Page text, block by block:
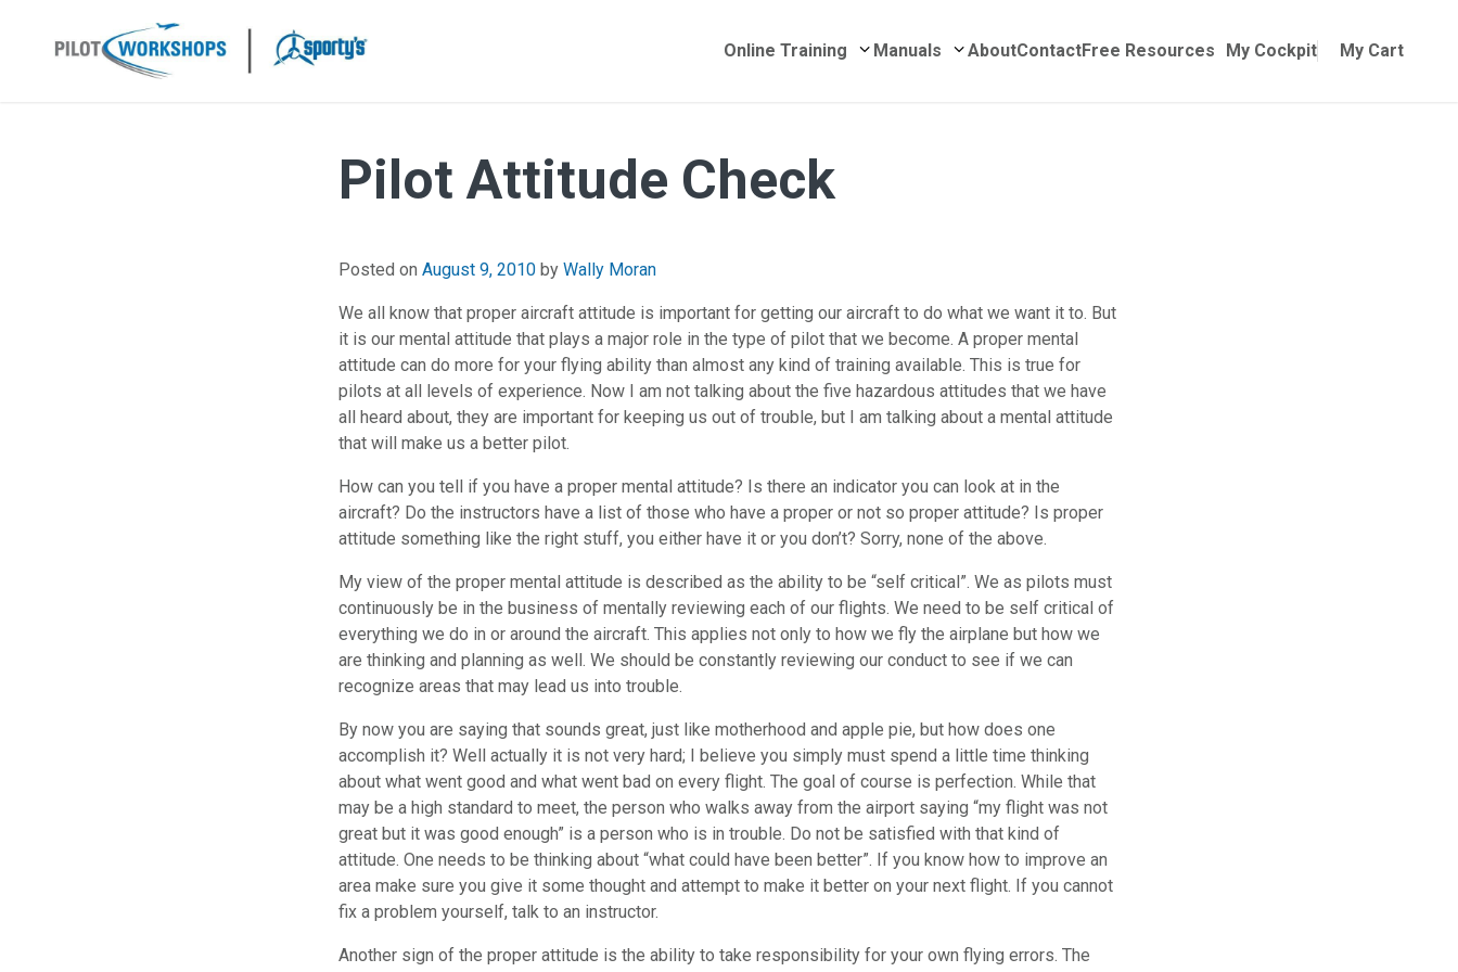
My Cockpit My Cart
Online Training Submenu for Online Training
Manuals Submenu for Manuals
AboutContactFree Resources
Pilot Attitude Check
Posted on August 9, 2010April 26, 2018
by Wally Moran
We all know that proper aircraft attitude is important for getting our aircraft to do what we want it to. But
it is our mental attitude that plays a major role in the type of pilot that we become. A proper mental
attitude can do more for your flying ability than almost any kind of training available. This is true for
pilots at all levels of experience. Now I am not talking about the five hazardous attitudes that we have
all heard about, they are important for keeping us out of trouble, but I am talking about a mental attitude
that will make us a better pilot.
How can you tell if you have a proper mental attitude? Is there an indicator you can look at in the
aircraft? Do the instructors have a list of those who have a proper or not so proper attitude? Is proper
attitude something like the right stuff, you either have it or you don’t? Sorry, none of the above.
My view of the proper mental attitude is described as the ability to be “self critical”. We as pilots must
continuously be in the business of mentally reviewing each of our flights. We need to be self critical of
everything we do in or around the aircraft. This applies not only to how we fly the airplane but how we
are thinking and planning as well. We should be constantly reviewing our conduct to see if we can
recognize areas that may lead us into trouble.
By now you are saying that sounds great, just like motherhood and apple pie, but how does one
accomplish it? Well actually it is not very hard; I believe you simply must spend a little time thinking
about what went good and what went bad on every flight. The goal of course is perfection. While that
may be a high standard to meet, the person who walks away from the airport saying “my flight was not
great but it was good enough” is a person who is in trouble. Do not be satisfied with that kind of
attitude. One needs to be thinking about “what could have been better”. If you know how to improve an
area make sure you give it some thought and attempt to make it better on your next flight. If you cannot
fix a problem yourself, talk to an instructor.
Another sign of the proper attitude is the ability to take responsibility for your own flying errors. The